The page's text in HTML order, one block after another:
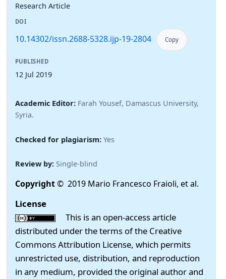
Research Article
DOI
10.14302/issn.2688-5328.ijp-19-2804 Copy
PUBLISHED
12 Jul 2019
Academic Editor: Farah Yousef, Damascus University,
Syria.
Checked for plagiarism: Yes
Review by: Single-blind
Copyright© 2019 Mario Francesco Fraioli, et al.
License
This is an open-access article
distributed under the terms of the Creative
Commons Attribution License, which permits
unrestricted use, distribution, and reproduction
in any medium, provided the original author and